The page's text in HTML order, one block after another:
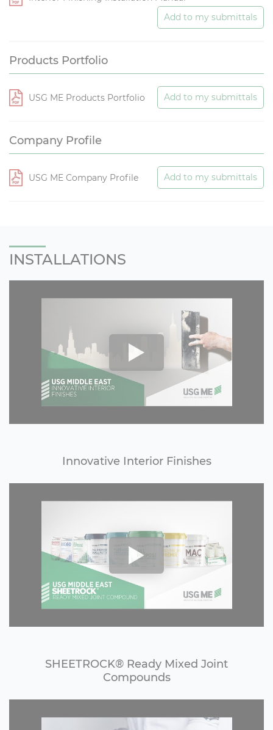
Add to my submittals
Products Portfolio
USG ME Products Portfolio Add to my submittals
Company Profile
USG ME Company Profile Add to my submittals
INSTALLATIONS
Innovative Interior Finishes
SHEETROCK®️ Ready Mixed Joint
Compounds